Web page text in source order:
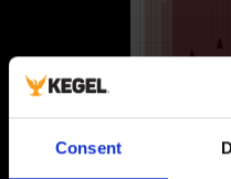
Consent